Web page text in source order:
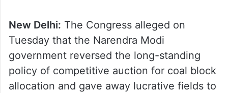
New Delhi: The Congress alleged on
Tuesday that the Narendra Modi
government reversed the long-standing
policy of competitive auction for coal block
allocation and gave away lucrative fields to